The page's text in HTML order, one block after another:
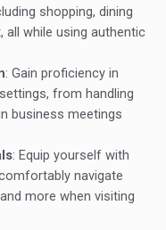
shopping, dining
all while using authentic
: Gain proficiency in
from handling
business meetings
: Equip yourself with
navigate
more when visiting